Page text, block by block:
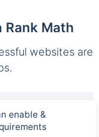
Math
websites are
enable &